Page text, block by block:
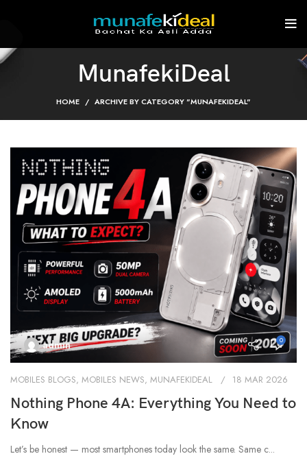
MunafekiDeal
HOME ARCHIVE BY CATEGORY "MUNAFEKIDEAL"
admin 0
MOBILES BLOGS, MOBILES NEWS, MUNAFEKIDEAL 18 MAR 2026
Nothing Phone 4A: Everything You Need to
Know
Let’s be honest — most smartphones today look the same. Same c...